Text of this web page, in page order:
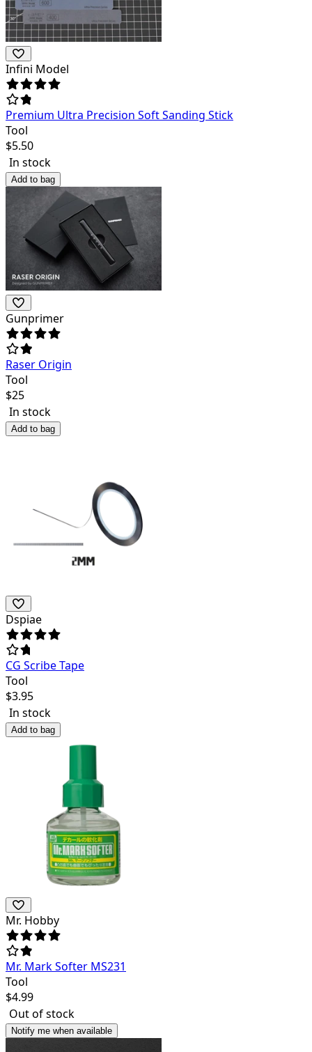
Infini Model
Premium Ultra Precision Soft Sanding Stick
Tool
$5.50
In stock
Add to bag
Gunprimer
Raser Origin
Tool
$25
In stock
Add to bag
Dspiae
CG Scribe Tape
Tool
$3.95
In stock
Add to bag
Mr. Hobby
Mr. Mark Softer MS231
Tool
$4.99
Out of stock
Notify me when available